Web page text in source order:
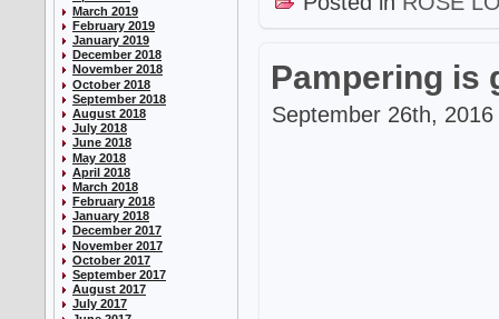
March 2019
February 2019
January 2019
December 2018
November 2018
October 2018
September 2018
August 2018
July 2018
June 2018
May 2018
April 2018
March 2018
February 2018
January 2018
December 2017
November 2017
October 2017
September 2017
August 2017
July 2017
Pampering is
September 26th,